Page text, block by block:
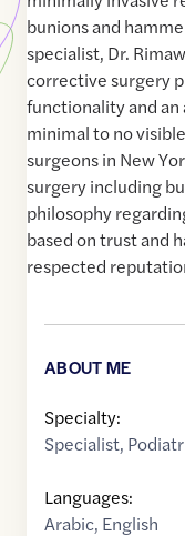
bunions and
specialist, Dr.
corrective surgery
functionality and
minimal to no
surgeons in New
surgery including
philosophy
based on trust and
respected
ABOUT ME
Specialty:
Specialist,
Languages:
Arabic, English